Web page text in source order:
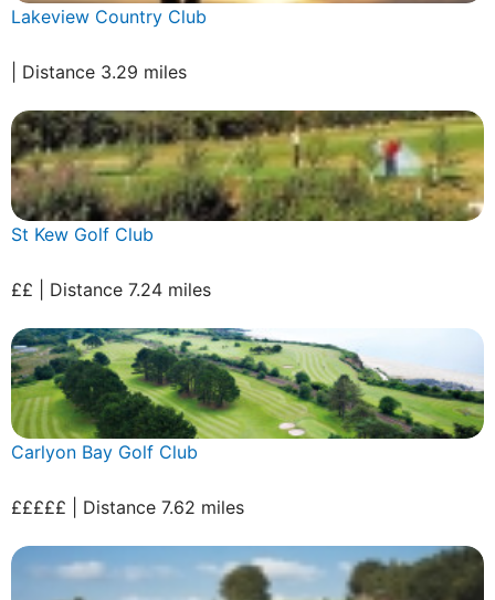
Lakeview Country Club
| Distance 3.29 miles
St Kew Golf Club
££ | Distance 7.24 miles
Carlyon Bay Golf Club
£££££ | Distance 7.62 miles